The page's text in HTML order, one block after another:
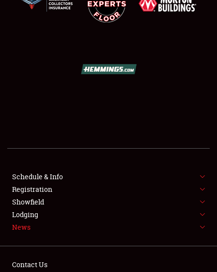
SHOWFIELD
SPONSORSHIP
LODGING
NEWS
Schedule & Info
Registration
Showfield
Lodging
News
Contact Us